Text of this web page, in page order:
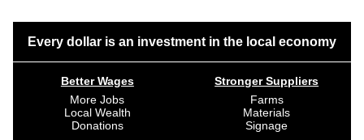
Every dollar is an investment in the local economy
Better Wages
More Jobs
Local Wealth
Donations
Stronger Suppliers
Farms
Materials
Signage